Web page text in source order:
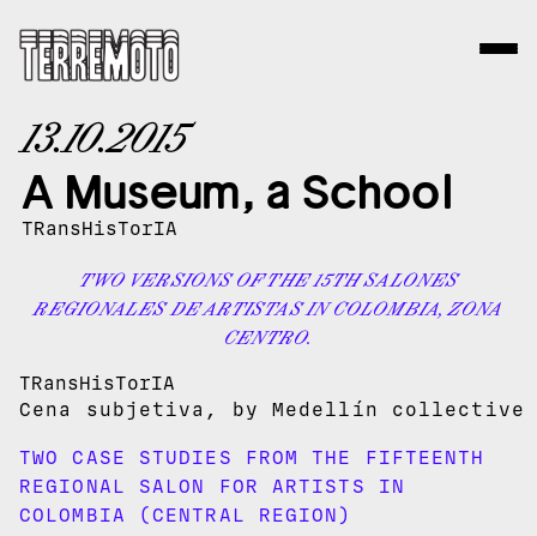
13.10.2015
A Museum, a School
TRansHisTorIA
TWO VERSIONS OF THE 15TH SALONES
REGIONALES DE ARTISTAS IN COLOMBIA, ZONA
CENTRO.
TRansHisTorIA
Cena subjetiva, by Medellín collective
TWO CASE STUDIES FROM THE FIFTEENTH
REGIONAL SALON FOR ARTISTS IN
COLOMBIA (CENTRAL REGION)